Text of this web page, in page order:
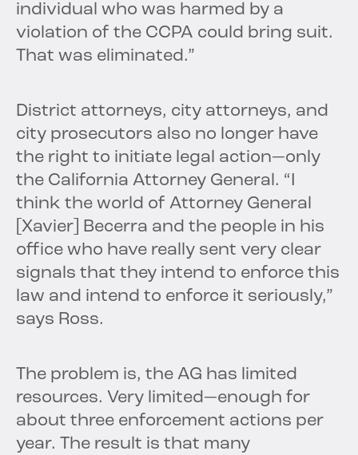
individual who was harmed by a
violation of the CCPA could bring suit.
That was eliminated.”
District attorneys, city attorneys, and
city prosecutors also no longer have
the right to initiate legal action—only
the California Attorney General. “I
think the world of Attorney General
[Xavier] Becerra and the people in his
office who have really sent very clear
signals that they intend to enforce this
law and intend to enforce it seriously,”
says Ross.
The problem is, the AG has limited
resources. Very limited—enough for
about three enforcement actions per
year. The result is that many